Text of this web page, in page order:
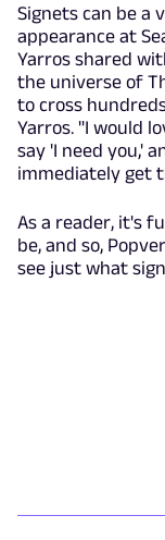
Signets can be a
appearance at
Yarros shared
the universe of
to cross
Yarros. "I would
say 'I need you,'
immediately get
As a reader, it's
be, and so,
see just what